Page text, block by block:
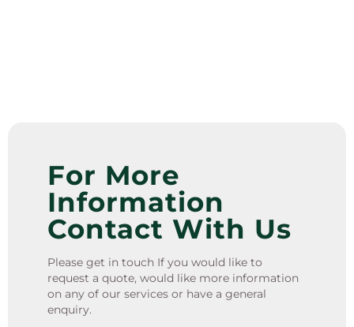
For More
Information
Contact With Us
Please get in touch If you would like to
request a quote, would like more information
on any of our services or have a general
enquiry.